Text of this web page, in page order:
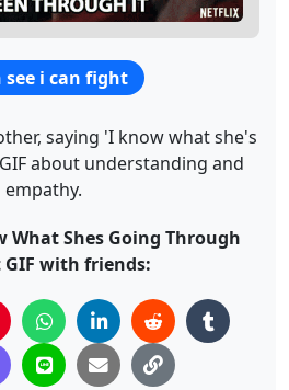
see i can fight
saying 'I know what she's
about understanding and
empathy.
What Shes Going Through
with friends: